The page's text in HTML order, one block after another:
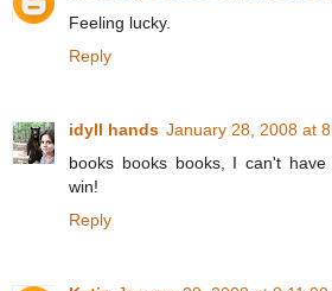
Feeling lucky.
Reply
idyll hands January 28, 2008 at
books books books, I can't
win!
Reply